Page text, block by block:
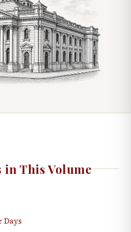
in This Volume
Days